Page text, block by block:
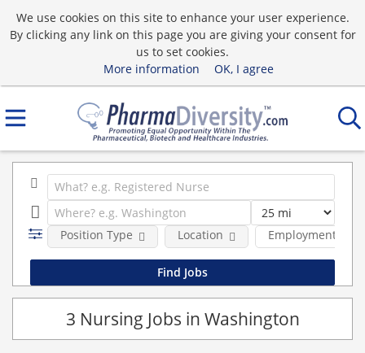
We use cookies on this site to enhance your user experience.
By clicking any link on this page you are giving your consent for
us to set cookies.
More information
OK, I agree
Position Type Employment type
Location
3 Nursing Jobs in Washington